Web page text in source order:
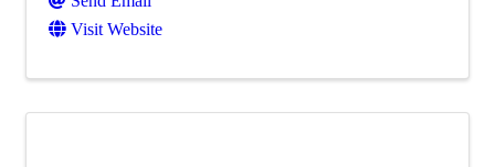
Visit Website